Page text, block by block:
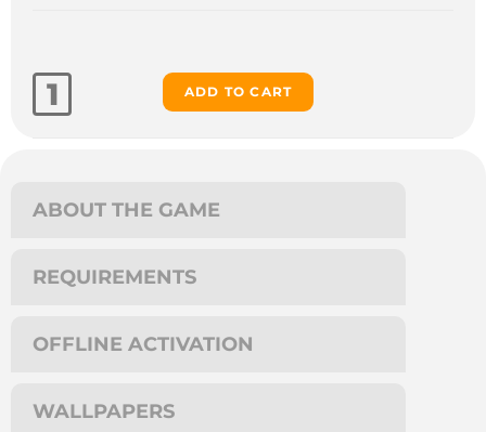
ADD TO CART
ABOUT THE GAME
REQUIREMENTS
OFFLINE ACTIVATION
WALLPAPERS